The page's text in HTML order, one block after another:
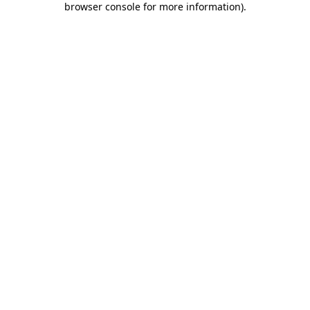
browser console for more information).